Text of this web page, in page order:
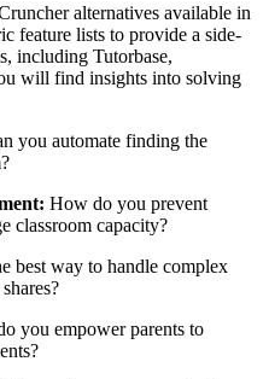
alternatives available in
feature lists to provide a side-
including Tutorbase,
will find insights into solving
you automate finding the
How do you prevent
classroom capacity?
best way to handle complex
you empower parents to